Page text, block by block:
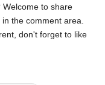
to share
the comment area.
don't forget to like